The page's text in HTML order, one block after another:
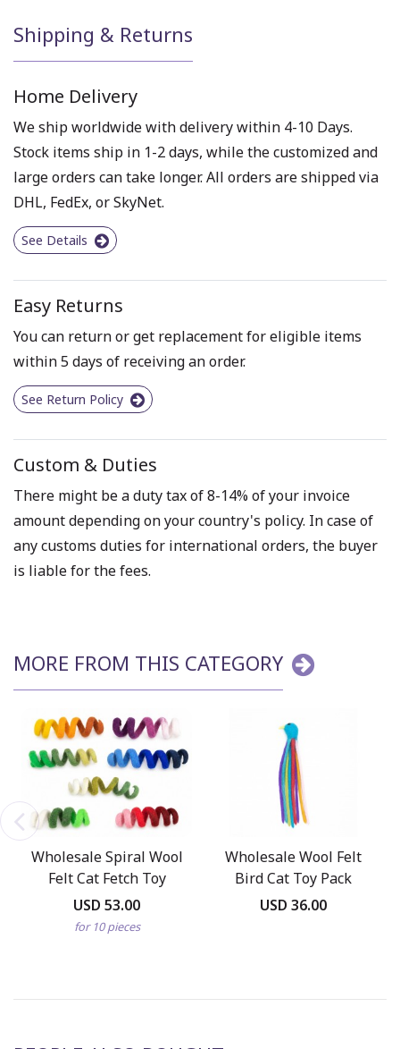
Shipping & Returns
Home Delivery
We ship worldwide with delivery within 4-10 Days.
Stock items ship in 1-2 days, while the customized and
large orders can take longer. All orders are shipped via
DHL, FedEx, or SkyNet.
See Details
Easy Returns
You can return or get replacement for eligible items
within 5 days of receiving an order.
See Return Policy
Custom & Duties
There might be a duty tax of 8-14% of your invoice
amount depending on your country's policy. In case of
any customs duties for international orders, the buyer
is liable for the fees.
MORE FROM THIS CATEGORY
Wholesale Spiral Wool
Felt Cat Fetch Toy
USD 53.00
for 10 pieces
Wholesale Wool Felt
Bird Cat Toy Pack
USD 36.00